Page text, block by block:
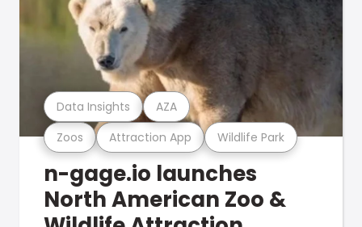
Zoos Attraction App Wildlife Park
Data Insights AZA
n-gage.io launches
North American Zoo &